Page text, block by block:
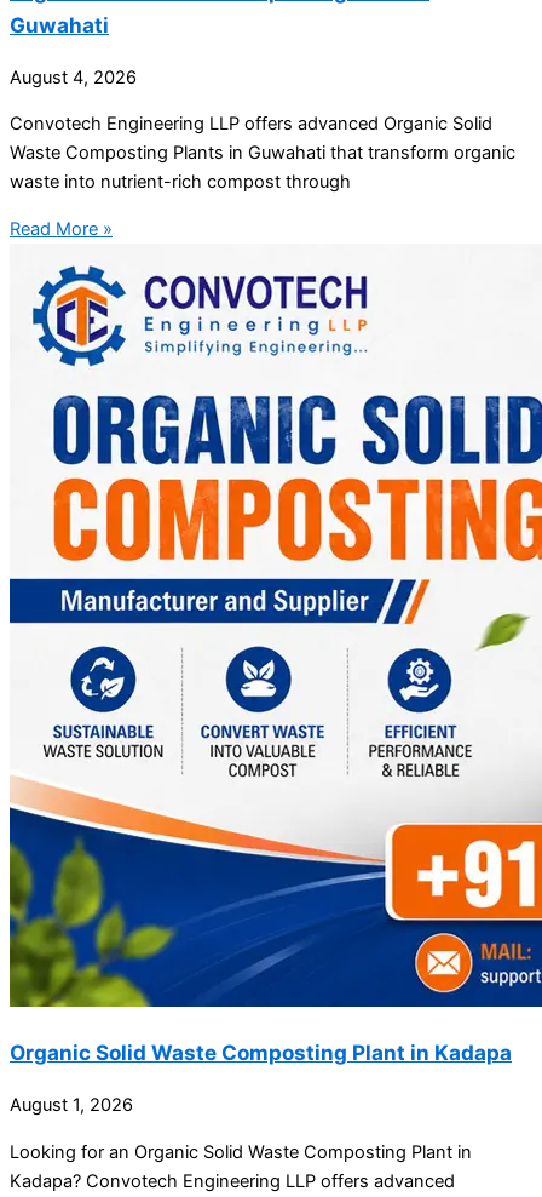
Guwahati
August 4, 2026
Convotech Engineering LLP offers advanced Organic Solid
Waste Composting Plants in Guwahati that transform organic
waste into nutrient-rich compost through
Read More »
Organic Solid Waste Composting Plant in Kadapa
August 1, 2026
Looking for an Organic Solid Waste Composting Plant in
Kadapa? Convotech Engineering LLP offers advanced